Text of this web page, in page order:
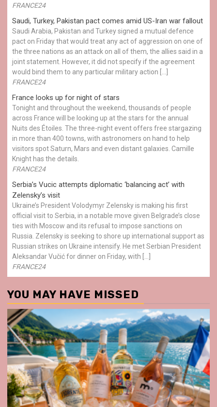
FRANCE24
Saudi, Turkey, Pakistan pact comes amid US-Iran war fallout
Saudi Arabia, Pakistan and Turkey signed a mutual defence
pact on Friday that would treat any act of aggression on one of
the three nations as an attack on all of them, the allies said in a
joint statement. However, it did not specify if the agreement
would bind them to any particular military action […]
FRANCE24
France looks up for night of stars
Tonight and throughout the weekend, thousands of people
across France will be looking up at the stars for the annual
Nuits des Étoiles. The three-night event offers free stargazing
in more than 400 towns, with astronomers on hand to help
visitors spot Saturn, Mars and even distant galaxies. Camille
Knight has the details.
FRANCE24
Serbia’s Vucic attempts diplomatic ‘balancing act’ with
Zelensky’s visit
Ukraine’s President Volodymyr Zelensky is making his first
official visit to Serbia, in a notable move given Belgrade’s close
ties with Moscow and its refusal to impose sanctions on
Russia. Zelensky is seeking to shore up international support as
Russian strikes on Ukraine intensify. He met Serbian President
Aleksandar Vučić for dinner on Friday, with […]
FRANCE24
YOU MAY HAVE MISSED